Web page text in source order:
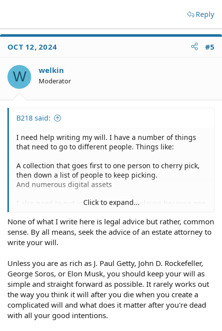
Reply
OCT 12, 2024 #5
W welkin
Moderator
B218 said:
I need help writing my will. I have a number of things
that need to go to different people. Things like:
A collection that goes first to one person to cherry pick,
then down a list of people to keep picking.
And numerous digital assets
I also need to put in an anti-violence clause because one
and I want to render the hostile group's part null and
void if they do something hostile.
Three parties are each in different states, and I don't
know how that works (Maryland, Iowa, Indiana) with an
Illinois will.
How do I do this? I know I need to know the legal terms,
but I don't know how to look it up.
Click to expand...
None of what I write here is legal advice but rather, common
sense. By all means, seek the advice of an estate attorney to
write your will.
Unless you are as rich as J. Paul Getty, John D. Rockefeller,
George Soros, or Elon Musk, you should keep your will as
simple and straight forward as possible. It rarely works out
the way you think it will after you die when you create a
complicated will and what does it matter after you're dead
with all your good intentions.